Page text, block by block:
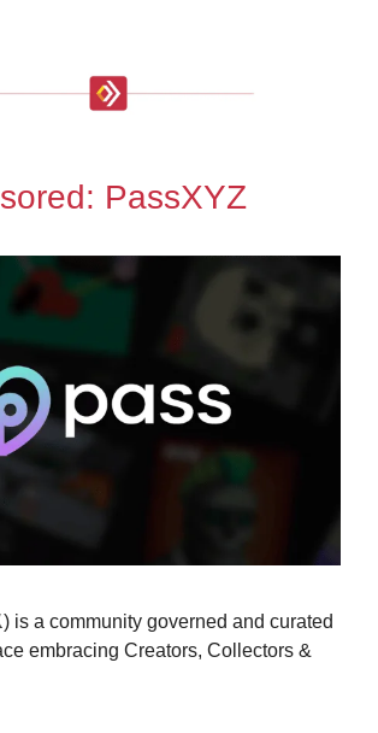
PassXYZ
is a community governed and curated
embracing Creators, Collectors &